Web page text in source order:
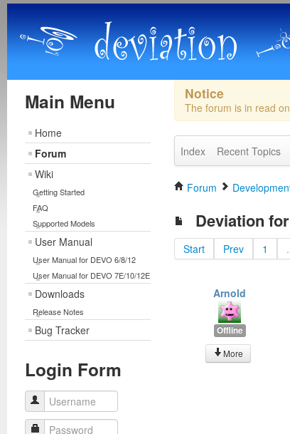
Main Menu
Home
Forum
Wiki
Getting Started
FAQ
Supported Models
User Manual
User Manual for DEVO 6/8/12
User Manual for DEVO 7E/10/12E
Downloads
Release Notes
Bug Tracker
Login Form
Username
Password
Notice
The forum is in read
Index Recent Topics
Forum
Deviation
Start Prev 1
Arnold
Offline
More